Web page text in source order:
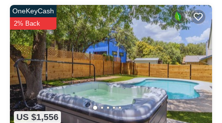
US $1,556
OneKeyCash
2% Back